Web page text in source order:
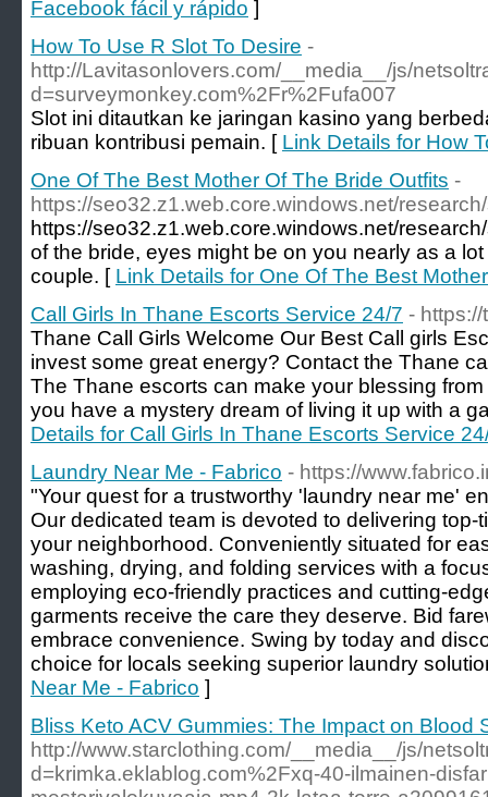
Facebook fácil y rápido ]
How To Use R Slot To Desire -
http://Lavitasonlovers.com/__media__/js/
d=surveymonkey.com%2Fr%2Fufa007
Slot ini ditautkan ke jaringan kasino yang
ribuan kontribusi pemain. [ Link Details for How
One Of The Best Mother Of The Bride Outfits -
https://seo32.z1.web.core.windows.net/
https://seo32.z1.web.core.windows.net/
of the bride, eyes might be on you nearly as a
couple. [ Link Details for One Of The Best
Call Girls In Thane Escorts Service 24/7 -
Thane Call Girls Welcome Our Best Call girls
invest some great energy? Contact the Thane
The Thane escorts can make your blessing
you have a mystery dream of living it up with a
Details for Call Girls In Thane Escorts Service
Laundry Near Me - Fabrico - https://
"Your quest for a trustworthy 'laundry near me'
Our dedicated team is devoted to delivering top-
your neighborhood. Conveniently situated for
washing, drying, and folding services with a
employing eco-friendly practices and cutting-
garments receive the care they deserve. Bid
embrace convenience. Swing by today and
choice for locals seeking superior laundry
Near Me - Fabrico ]
Bliss Keto ACV Gummies: The Impact on Blood
http://www.starclothing.com/__media__/js/
d=krimka.eklablog.com%2Fxq-40-ilmainen-